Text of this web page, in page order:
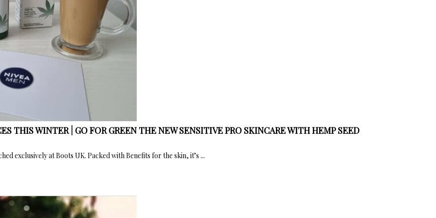
THIS WINTER | GO FOR GREEN THE NEW SENSITIVE PRO SKINCARE WITH HEMP SEED
exclusively at Boots UK. Packed with Benefits for the skin, it’s ...